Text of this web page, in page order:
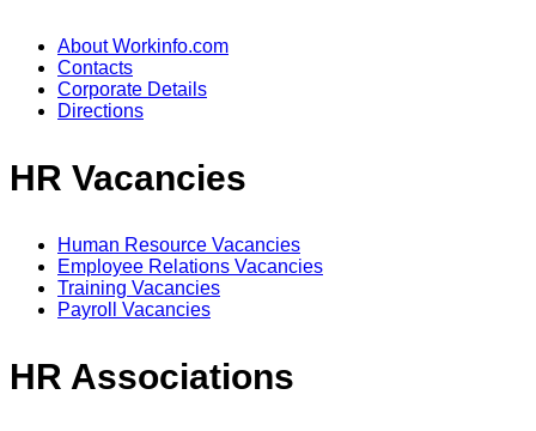
About Workinfo.com
Contacts
Corporate Details
Directions
HR Vacancies
Human Resource Vacancies
Employee Relations Vacancies
Training Vacancies
Payroll Vacancies
HR Associations